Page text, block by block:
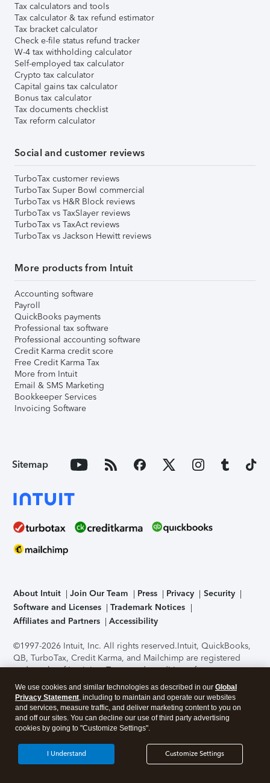
Tax calculators and tools
Tax calculator & tax refund estimator
Tax bracket calculator
Check e-file status refund tracker
W-4 tax withholding calculator
Self-employed tax calculator
Crypto tax calculator
Capital gains tax calculator
Bonus tax calculator
Tax documents checklist
Tax reform calculator
Social and customer reviews
TurboTax customer reviews
TurboTax Super Bowl commercial
TurboTax vs H&R Block reviews
TurboTax vs TaxSlayer reviews
TurboTax vs TaxAct reviews
TurboTax vs Jackson Hewitt reviews
More products from Intuit
Accounting software
Payroll
QuickBooks payments
Professional tax software
Professional accounting software
Credit Karma credit score
Free Credit Karma Tax
More from Intuit
Email & SMS Marketing
Bookkeeper Services
Invoicing Software
Sitemap
About Intuit Join Our Team Press Privacy
Security
Software and Licenses
Trademark Notices
Affiliates and Partners
Accessibility
©1997-2026 Intuit, Inc. All rights reserved.Intuit, QuickBooks,
QB, TurboTax, Credit Karma, and Mailchimp are registered
trademarks of Intuit Inc. Terms and conditions, features,
support, pricing, and service options subject to change
without notice.Security Certification of the TurboTax Online
application has been performed by C-Level Security.By
accessing and using this page you agree to theTerms of Use
About Cookies Manage cookies
We use cookies and similar technologies as described in our Global
Privacy Statement, including to maintain and operate our websites
and services, measure traffic, and deliver marketing content to you on
and off our sites. You can decline our use of third party advertising
cookies by going to "Customize Settings".
Customize Settings
I Understand